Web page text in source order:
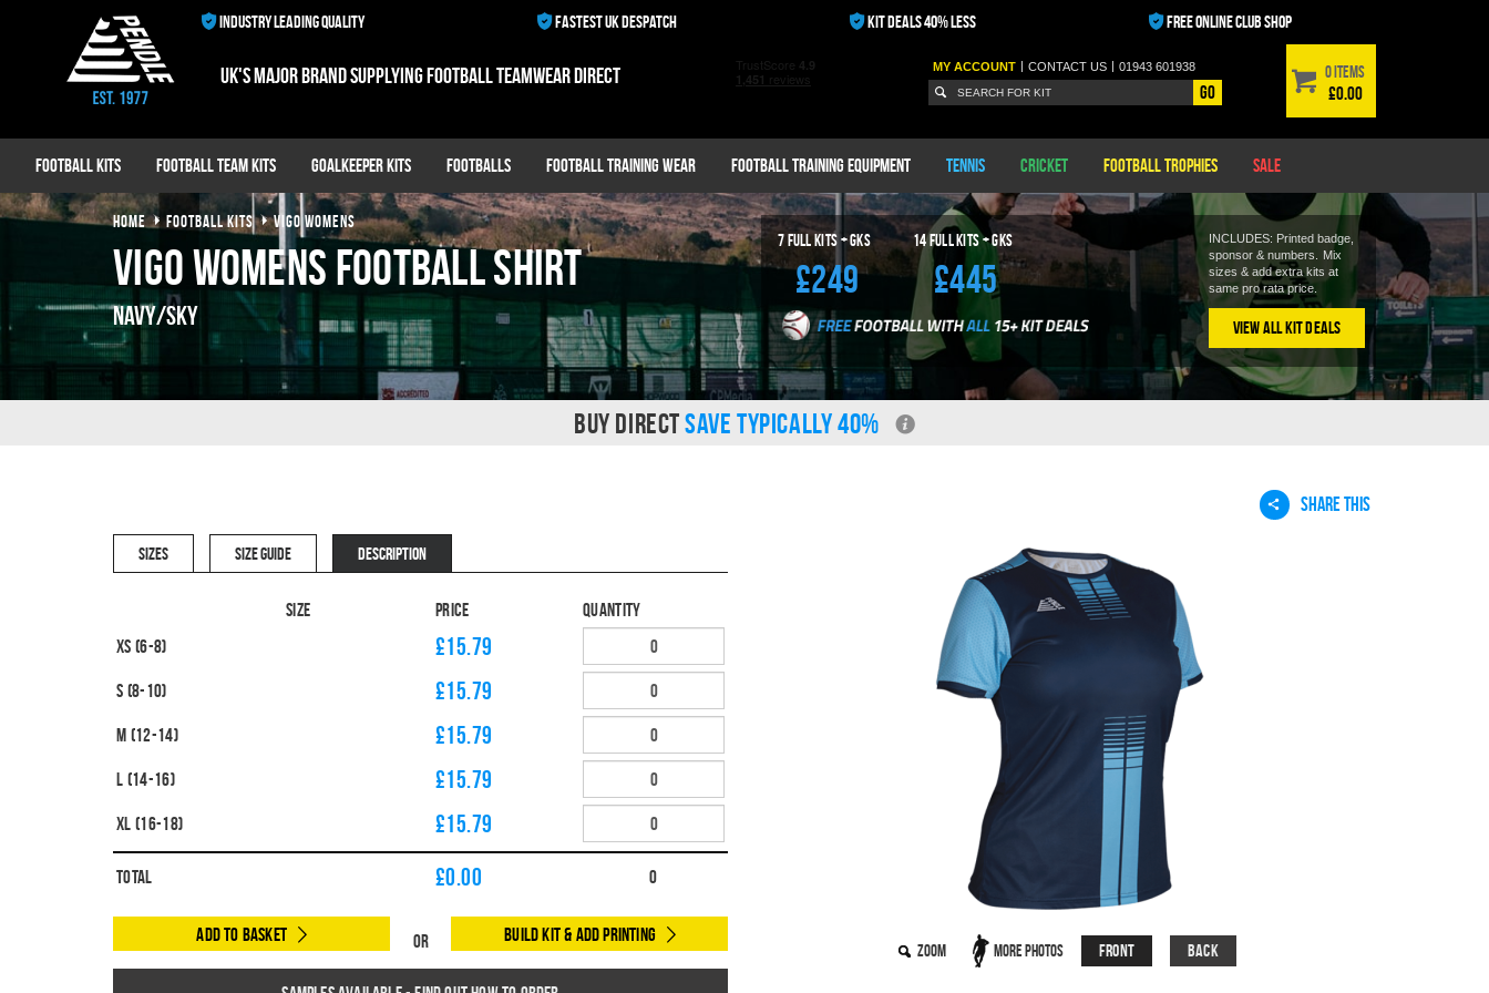
INDUSTRY LEADING QUALITY FASTEST UK DESPATCH KIT DEALS 40% LESS FREE ONLINE CLUB SHOP
UK's major brand supplying football teamwear direct MY ACCOUNT | CONTACTUS | 01943 601938
Go
0 items
£0.00
Football Kits Football Team Kits Goalkeeper Kits Footballs Football Training Wear Football Training Equipment Tennis Cricket Football Trophies Sale
HOME FOOTBALL KITS VIGO WOMENS
Vigo Womens Football Shirt
Navy/Sky
7 Full Kits + GKS 14Full Kits + GKS
£249 £445
INCLUDES: Printed badge,
sponsor & numbers.
Mix
sizes & add extra kits at
same pro rata price.
View All Kit Deals
BUY DIRECTSAVE TYPICALLY 40%
SHARE THIS
Zoom More Photos Front Back
SIZES SIZE GUIDE DESCRIPTION
Size Price
Quantity
XS (6-8)
£15.79
S (8-10) £15.79
M (12-14) £15.79
L (14-16) £15.79
XL (16-18) £15.79
Total £0.00 0
Add to Basket Or Build Kit & Add Printing